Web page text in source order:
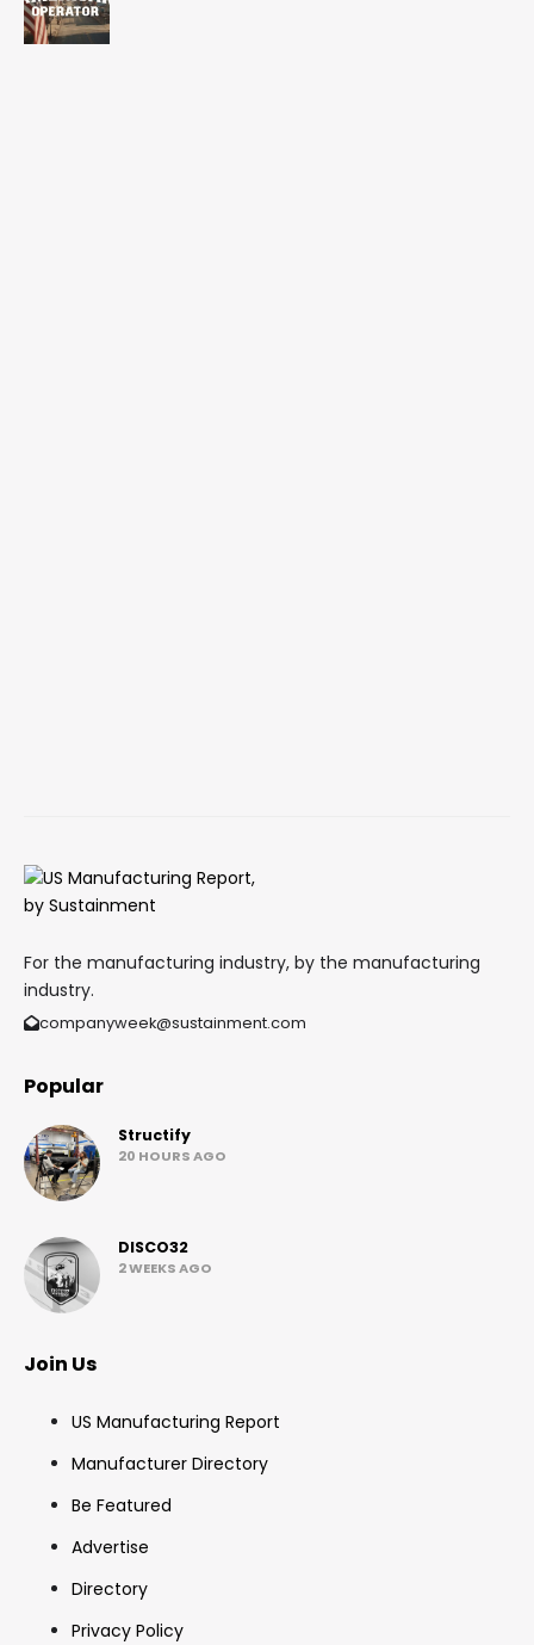
For the manufacturing industry, by the manufacturing
industry.
companyweek@sustainment.com
Popular
Structify
20 HOURS AGO
DISCO32
2 WEEKS AGO
Join Us
US Manufacturing Report
Manufacturer Directory
Be Featured
Advertise
Directory
Privacy Policy